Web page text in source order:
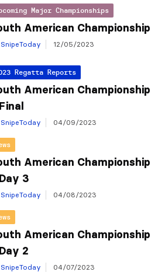
Major Championships
American Championship
SnipeToday 12/05/2023
Regatta Reports
American Championship
SnipeToday 04/09/2023
American Championship
3
SnipeToday 04/08/2023
American Championship
2
SnipeToday 04/07/2023